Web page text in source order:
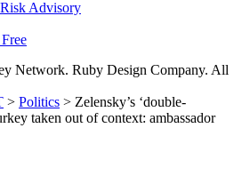
Advisory
Network. Ruby Design Company. All
> Politics > Zelensky’s ‘double-
taken out of context: ambassador